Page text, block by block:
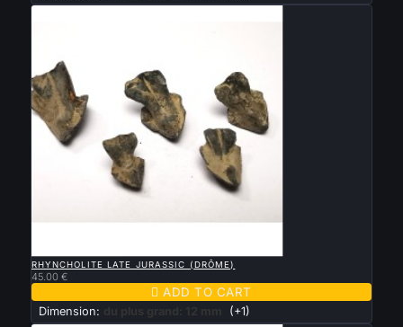
RHYNCHOLITE LATE JURASSIC (DRÔME)
45.00 €
 ADD TO CART
Dimension: du plus grand: 12 mm (+1)